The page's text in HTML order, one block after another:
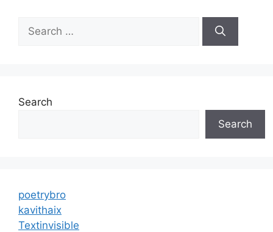
for:
Search
Search
poetrybro
kavithaix
Textinvisible